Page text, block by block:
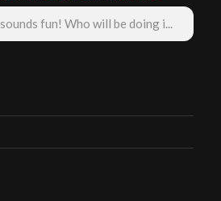
fun! Who will be doing i...